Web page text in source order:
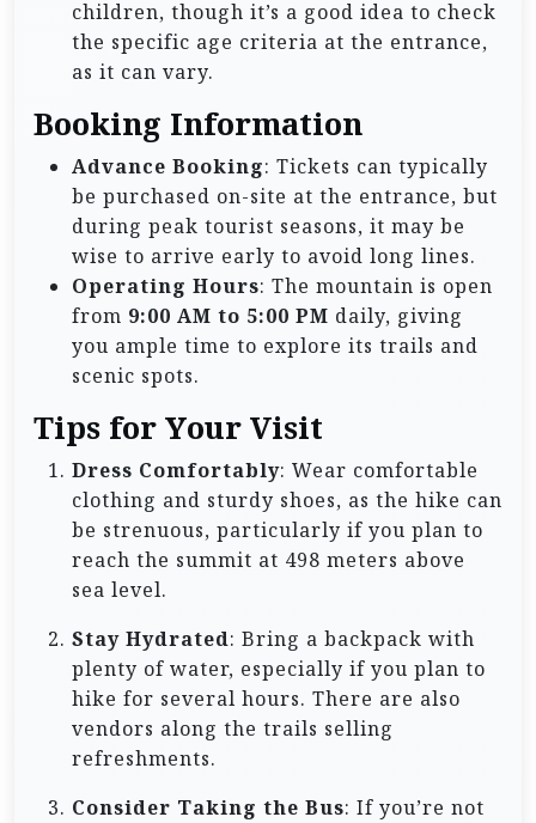
children, though it’s a good idea to check
the specific age criteria at the entrance,
as it can vary.
Booking Information
Advance Booking: Tickets can typically
be purchased on-site at the entrance, but
during peak tourist seasons, it may be
wise to arrive early to avoid long lines.
Operating Hours: The mountain is open
from 9:00 AM to 5:00 PM daily, giving
you ample time to explore its trails and
scenic spots.
Tips for Your Visit
Dress Comfortably: Wear comfortable
clothing and sturdy shoes, as the hike can
be strenuous, particularly if you plan to
reach the summit at 498 meters above
sea level.
Stay Hydrated: Bring a backpack with
plenty of water, especially if you plan to
hike for several hours. There are also
vendors along the trails selling
refreshments.
Consider Taking the Bus: If you’re not